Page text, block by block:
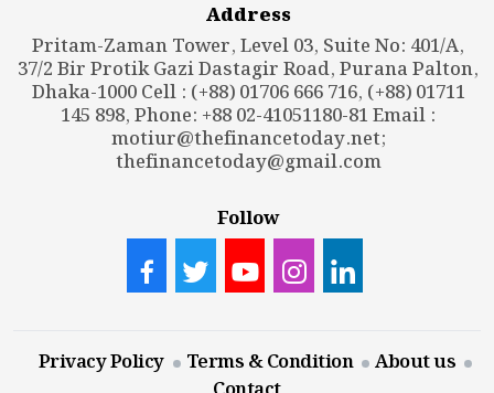
Address
Pritam-Zaman Tower, Level 03, Suite No: 401/A,
37/2 Bir Protik Gazi Dastagir Road, Purana Palton,
Dhaka-1000 Cell : (+88) 01706 666 716, (+88) 01711
145 898, Phone: +88 02-41051180-81 Email :
motiur@thefinancetoday.net;
thefinancetoday@gmail.com
Follow
Privacy Policy Terms & Condition
About us